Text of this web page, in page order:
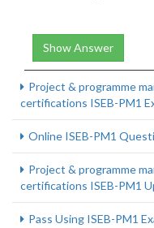
Show Answer
Project & programme
certifications ISEB-PM1
Online ISEB-PM1
Project & programme
certifications ISEB-PM1
Pass Using ISEB-PM1